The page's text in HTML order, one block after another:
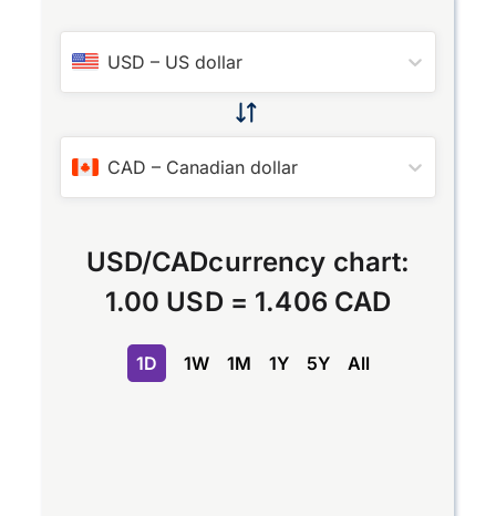
USD – US dollar
CAD – Canadian dollar
USD/CADcurrency chart:
1.00 USD = 1.406 CAD
1D 1W 1M 1Y 5Y All